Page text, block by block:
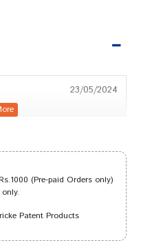
23/05/2024
13/10/2022
08/09/2022
(Pre-paid Orders only)
Patent Products